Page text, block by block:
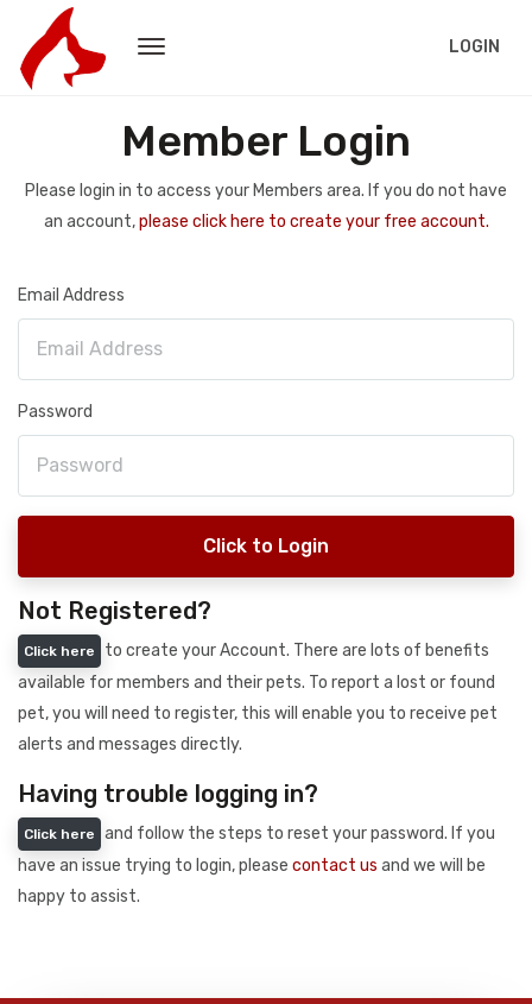
LOGIN
Member Login
Please login in to access your Members area. If you do not have
an account,please click here to create your free account.
Email Address
Password
Click to Login
Not Registered?
Click here
to create your Account. There are lots of benefits
available for members and their pets. To report a lost or found
pet, you will need to register, this will enable you to receive pet
alerts and messages directly.
Having trouble logging in?
Click here
and follow the steps to reset your password. If you
have an issue trying to login, please contact us and we will be
happy to assist.